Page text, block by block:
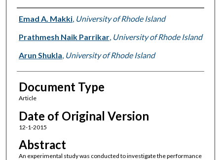
Authors
Emad A. Makki, University of Rhode Island
Prathmesh Naik Parrikar, University of Rhode Island
Arun Shukla, University of Rhode Island
Document Type
Article
Date of Original Version
12-1-2015
Abstract
An experimental study was conducted to investigate the performance